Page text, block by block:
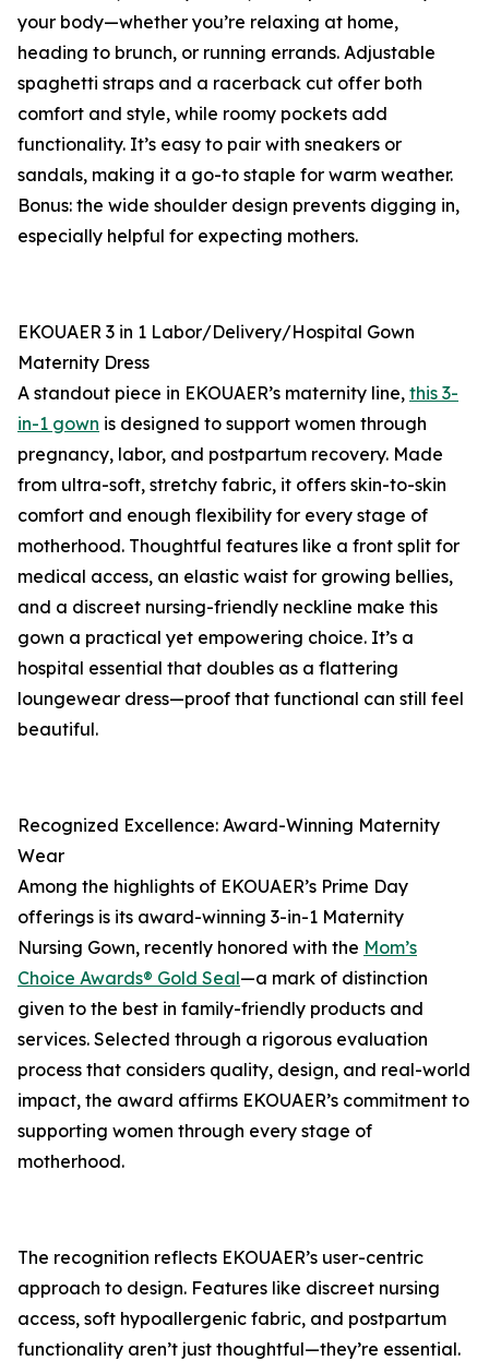
your body—whether you’re relaxing at home,
heading to brunch, or running errands. Adjustable
spaghetti straps and a racerback cut offer both
comfort and style, while roomy pockets add
functionality. It’s easy to pair with sneakers or
sandals, making it a go-to staple for warm weather.
Bonus: the wide shoulder design prevents digging in,
especially helpful for expecting mothers.
EKOUAER 3 in 1 Labor/Delivery/Hospital Gown
Maternity Dress
A standout piece in EKOUAER’s maternity line, this 3-
in-1 gown is designed to support women through
pregnancy, labor, and postpartum recovery. Made
from ultra-soft, stretchy fabric, it offers skin-to-skin
comfort and enough flexibility for every stage of
motherhood. Thoughtful features like a front split for
medical access, an elastic waist for growing bellies,
and a discreet nursing-friendly neckline make this
gown a practical yet empowering choice. It’s a
hospital essential that doubles as a flattering
loungewear dress—proof that functional can still feel
beautiful.
Recognized Excellence: Award-Winning Maternity
Wear
Among the highlights of EKOUAER’s Prime Day
offerings is its award-winning 3-in-1 Maternity
Nursing Gown, recently honored with the Mom’s
Choice Awards® Gold Seal—a mark of distinction
given to the best in family-friendly products and
services. Selected through a rigorous evaluation
process that considers quality, design, and real-world
impact, the award affirms EKOUAER’s commitment to
supporting women through every stage of
motherhood.
The recognition reflects EKOUAER’s user-centric
approach to design. Features like discreet nursing
access, soft hypoallergenic fabric, and postpartum
functionality aren’t just thoughtful—they’re essential.